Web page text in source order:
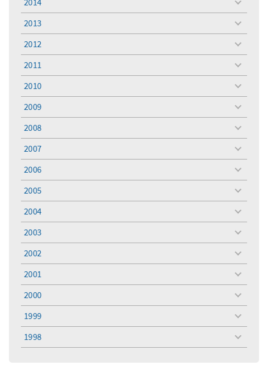
toggle
menu
2013
toggle
menu
2012
toggle
menu
2011
toggle
menu
2010
toggle
menu
2009
toggle
menu
2008
toggle
menu
2007
toggle
menu
2006
toggle
menu
2005
toggle
menu
2004
toggle
menu
2003
toggle
menu
2002
toggle
menu
2001
toggle
menu
2000
toggle
menu
1999
toggle
menu
1998
toggle
menu